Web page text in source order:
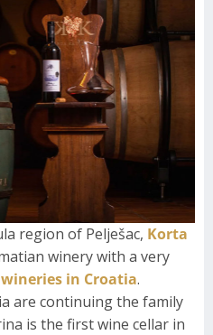
region of Pelješac, Korta
winery with a very
wineries in Croatia.
are continuing the family
is the first wine cellar in